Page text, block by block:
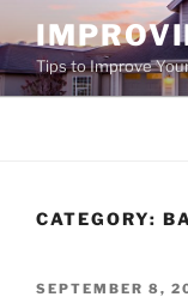
to
contentTips to Improve
CATEGORY:
POSTED
SEPTEMBER 8,